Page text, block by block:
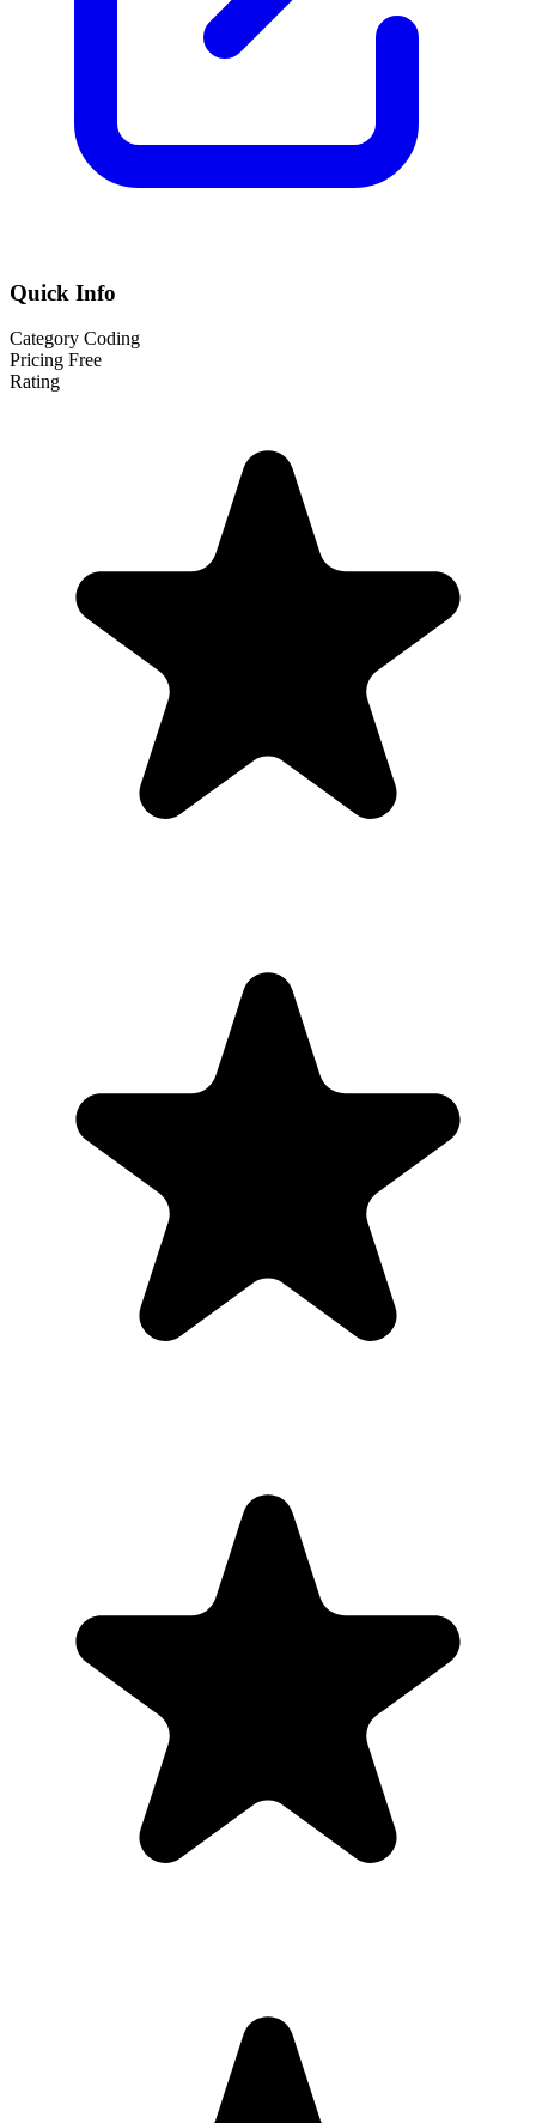
Quick Info
Category Coding
Pricing Free
Rating